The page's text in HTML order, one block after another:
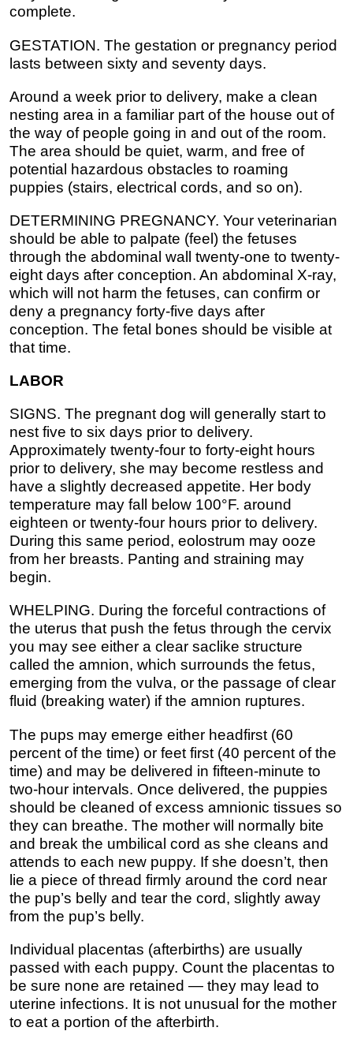
complete.
GESTATION. The gestation or pregnancy period
lasts between sixty and seventy days.
Around a week prior to delivery, make a clean
nesting area in a familiar part of the house out of
the way of people going in and out of the room.
The area should be quiet, warm, and free of
potential hazardous obstacles to roaming
puppies (stairs, electrical cords, and so on).
DETERMINING PREGNANCY. Your veterinarian
should be able to palpate (feel) the fetuses
through the abdominal wall twenty-one to twenty-
eight days after conception. An abdominal X-ray,
which will not harm the fetuses, can confirm or
deny a pregnancy forty-five days after
conception. The fetal bones should be visible at
that time.
LABOR
SIGNS. The pregnant dog will generally start to
nest five to six days prior to delivery.
Approximately twenty-four to forty-eight hours
prior to delivery, she may become restless and
have a slightly decreased appetite. Her body
temperature may fall below 100°F. around
eighteen or twenty-four hours prior to delivery.
During this same period, eolostrum may ooze
from her breasts. Panting and straining may
begin.
WHELPING. During the forceful contractions of
the uterus that push the fetus through the cervix
you may see either a clear saclike structure
called the amnion, which surrounds the fetus,
emerging from the vulva, or the passage of clear
fluid (breaking water) if the amnion ruptures.
The pups may emerge either headfirst (60
percent of the time) or feet first (40 percent of the
time) and may be delivered in fifteen-minute to
two-hour intervals. Once delivered, the puppies
should be cleaned of excess amnionic tissues so
they can breathe. The mother will normally bite
and break the umbilical cord as she cleans and
attends to each new puppy. If she doesn’t, then
lie a piece of thread firmly around the cord near
the pup’s belly and tear the cord, slightly away
from the pup’s belly.
Individual placentas (afterbirths) are usually
passed with each puppy. Count the placentas to
be sure none are retained — they may lead to
uterine infections. It is not unusual for the mother
to eat a portion of the afterbirth.